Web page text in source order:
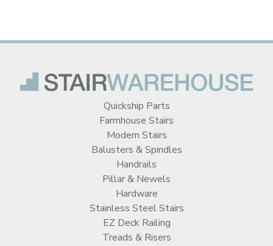
Quickship Parts
Farmhouse Stairs
Modern Stairs
Balusters & Spindles
Handrails
Pillar & Newels
Hardware
Stainless Steel Stairs
EZ Deck Railing
Treads & Risers